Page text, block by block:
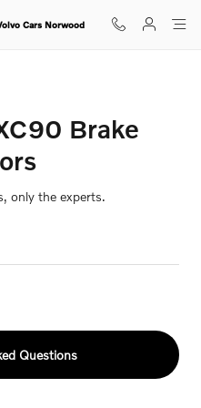
Rotors
Cars Norwood
Brake
only the experts.
Questions